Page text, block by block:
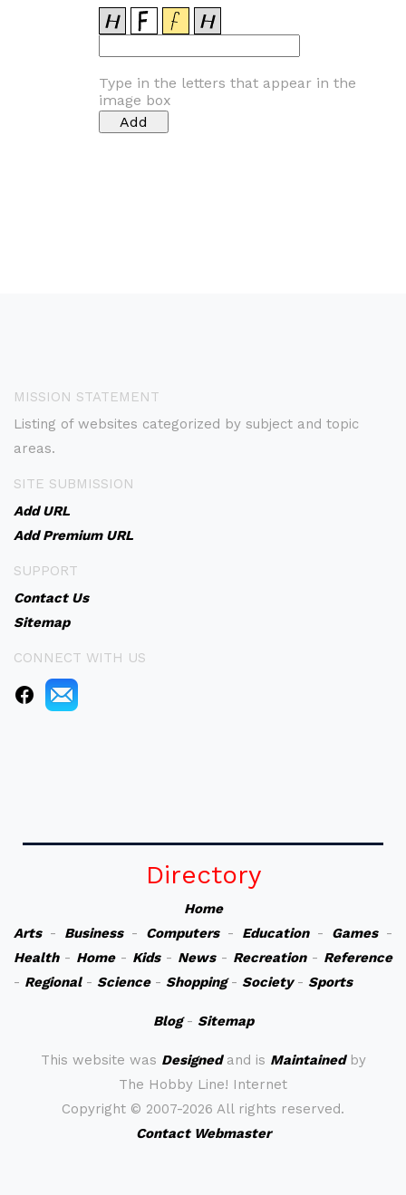
Type in the letters that appear in the
image box
MISSION STATEMENT
Listing of websites categorized by subject and topic
areas.
SITE SUBMISSION
Add URL
Add Premium URL
SUPPORT
Contact Us
Sitemap
CONNECT WITH US
Directory
Home
Arts- Business- Computers- Education- Games-
Health- Home- Kids- News- Recreation- Reference
- Regional- Science- Shopping- Society- Sports
Blog- Sitemap
This website was Designedand is Maintainedby
The Hobby Line! Internet
Copyright © 2007-2026 All rights reserved.
Contact Webmaster